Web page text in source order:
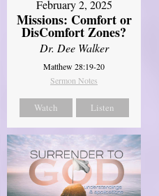
February 2, 2025
Missions: Comfort or
DisComfort Zones?
Dr. Dee Walker
Matthew 28:19-20
Sermon Notes
Watch Listen